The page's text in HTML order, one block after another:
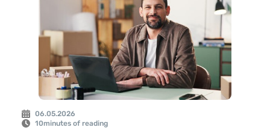
06.05.2026
10minutes of reading